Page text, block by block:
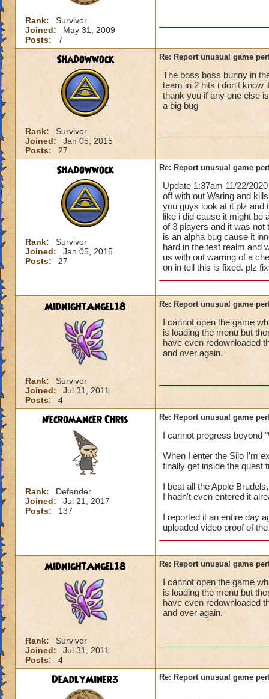
Rank:
Survivor
Joined:
May 31, 2009
Posts:
7
Shadowwock
Rank:
Survivor
Joined:
Jan 05, 2015
Posts:
27
Re: Report unusual game
The boss boss bunny in
team in 2 hits i don't know
thank you if any one else
a big bug
Shadowwock
Rank:
Survivor
Joined:
Jan 05, 2015
Posts:
27
Re: Report unusual game
Update 1:37am 11/22/
off with out Waring and
you guys look at it plz and
like i did cause it might be
of 3 players and it was not
is an alpha bug cause it
hard in the test realm and
us with out warring of a
on in tell this is fixed. plz
MidnightAngel18
Rank:
Survivor
Joined:
Jul 31, 2011
Posts:
4
Re: Report unusual game
I cannot open the game
is loading the menu but
have even redownloaded
and over again.
Necromancer Chris
Rank:
Defender
Joined:
Jul 21, 2017
Posts:
137
Re: Report unusual game
I cannot progress beyond
When I enter the Silo I'm
finally get inside the quest
I beat all the Apple
I hadn't even entered it
I reported it an entire day
uploaded video proof of
MidnightAngel18
Rank:
Survivor
Joined:
Jul 31, 2011
Posts:
4
Re: Report unusual game
I cannot open the game
is loading the menu but
have even redownloaded
and over again.
DeadlyMiner3 Re: Report unusual game